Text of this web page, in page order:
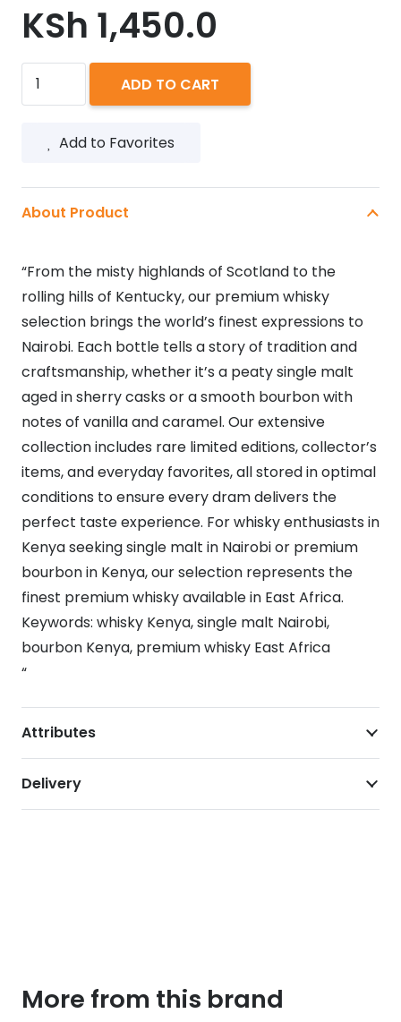
KSh 1,450.0
8PM
HONEY
quantity
ADD TO CART
Add to Favorites
About Product
“From the misty highlands of Scotland to the
rolling hills of Kentucky, our premium whisky
selection brings the world’s finest expressions to
Nairobi. Each bottle tells a story of tradition and
craftsmanship, whether it’s a peaty single malt
aged in sherry casks or a smooth bourbon with
notes of vanilla and caramel. Our extensive
collection includes rare limited editions, collector’s
items, and everyday favorites, all stored in optimal
conditions to ensure every dram delivers the
perfect taste experience. For whisky enthusiasts in
Kenya seeking single malt in Nairobi or premium
bourbon in Kenya, our selection represents the
finest premium whisky available in East Africa.
Keywords: whisky Kenya, single malt Nairobi,
bourbon Kenya, premium whisky East Africa
“
Attributes
Delivery
More from this brand